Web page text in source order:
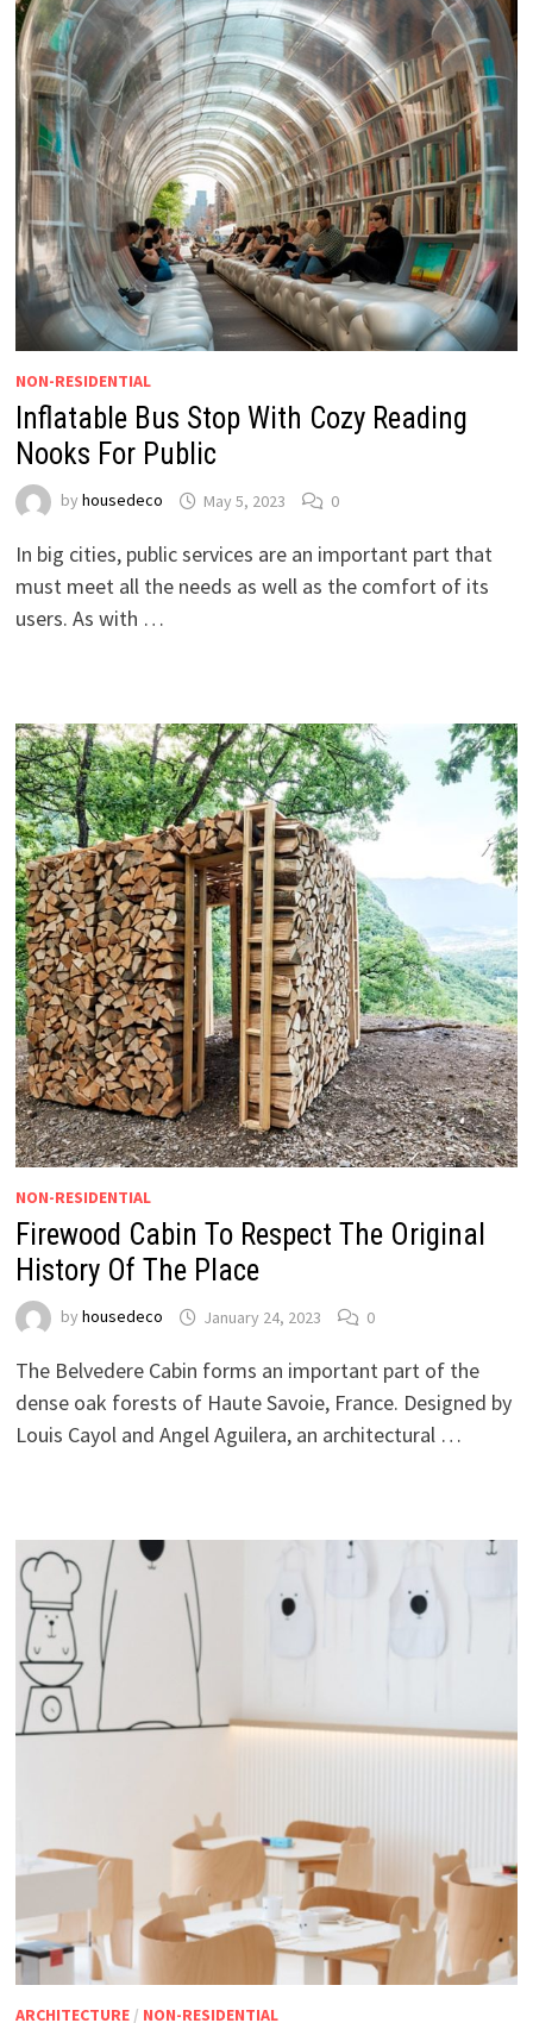
NON-RESIDENTIAL
Inflatable Bus Stop With Cozy Reading
Nooks For Public
by housedeco May 5, 2023 0
In big cities, public services are an important part that
must meet all the needs as well as the comfort of its
users. As with …
NON-RESIDENTIAL
Firewood Cabin To Respect The Original
History Of The Place
by housedeco January 24, 2023 0
The Belvedere Cabin forms an important part of the
dense oak forests of Haute Savoie, France. Designed by
Louis Cayol and Angel Aguilera, an architectural …
ARCHITECTURE/ NON-RESIDENTIAL